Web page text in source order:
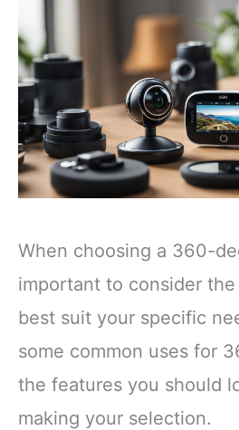
When choosing a 360-
important to consider
best suit your specific
some common uses for
the features you should
making your selection.